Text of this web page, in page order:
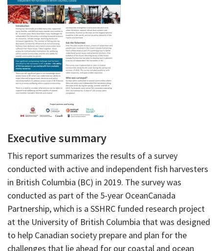
Executive summary
This report summarizes the results of a survey
conducted with active and independent fish harvesters
in British Columbia (BC) in 2019. The survey was
conducted as part of the 5-year OceanCanada
Partnership, which is a SSHRC funded research project
at the University of British Columbia that was designed
to help Canadian society prepare and plan for the
challenges that lie ahead for our coastal and ocean